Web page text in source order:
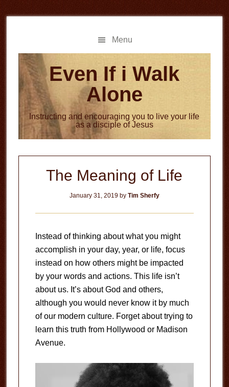
to
to
Menu
Even If i Walk
Alone
Instructing and encouraging you to live your life
as a disciple of Jesus
The Meaning of Life
January 31, 2019by Tim Sherfy
Instead of thinking about what you might
accomplish in your day, year, or life, focus
instead on how others might be impacted
by your words and actions. This life isn’t
about us. It’s about God and others,
although you would never know it by much
of our modern culture. Forget about trying to
learn this truth from Hollywood or Madison
Avenue.